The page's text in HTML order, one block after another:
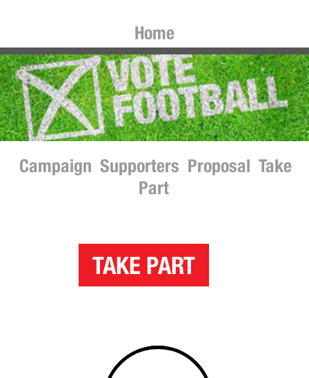
Home
Campaign Supporters Proposal Take
Part
TAKE PART